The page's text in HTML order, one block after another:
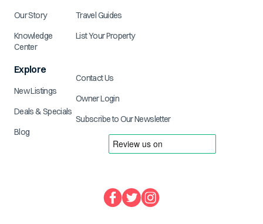
Our Story
Knowledge
Center
Explore
New Listings
Deals & Specials
Blog
Travel Guides
List Your Property
Contact Us
Owner Login
Subscribe to Our Newsletter